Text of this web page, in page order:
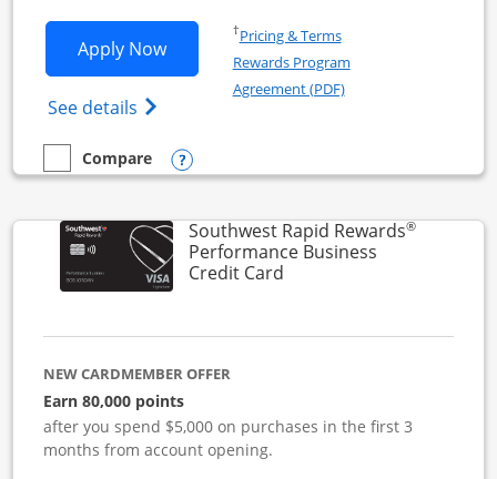
Apply NowOpens United Club Business
See details Opens The New United Club (Service
†Pricing & TermsOpens in a new window
Rewards Program
Agreement (PDF)Opens in a new
empty checkbox
Compare
Compare the United Club BusinessOpens compare popup dialog
Southwest Rapid Rewards®
Performance Business
Credit CardLinks to product page
NEW CARDMEMBER OFFER
Earn 80,000 points
after you spend $5,000 on purchases in the first 3
months from account opening.